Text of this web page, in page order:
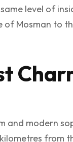
level of
of Mosman to
and modern
from